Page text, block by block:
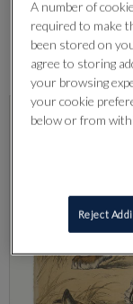
A number of
required to make
been stored on
agree to storing
your browsing
your cookie
below or from
Reject